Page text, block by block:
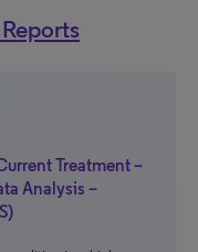
Treatment –
Analysis –